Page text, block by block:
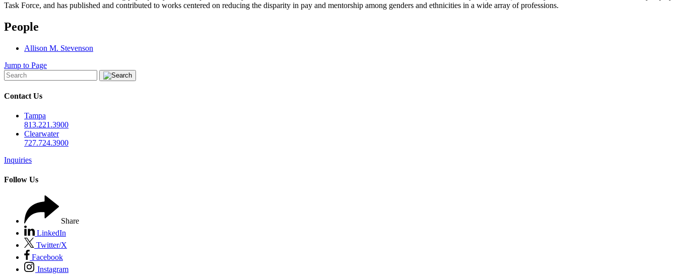
Task Force, and has published and contributed to works centered on reducing the disparity in pay and mentorship among genders and ethnicities in a wide array of professions.
People
Allison M. Stevenson
Jump to Page
Contact Us
Tampa
813.221.3900
Clearwater
727.724.3900
Inquiries
Follow Us
Share
LinkedIn
Twitter/X
Facebook
Instagram